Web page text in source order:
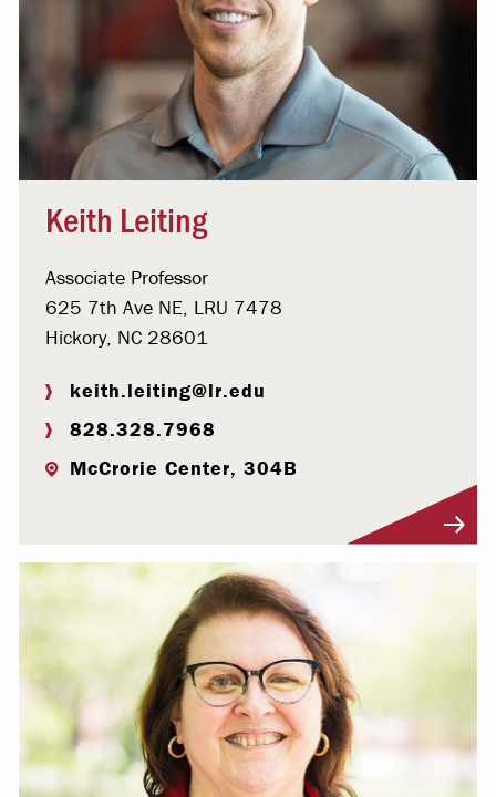
Keith Leiting
Associate Professor
625 7th Ave NE, LRU 7478
Hickory, NC 28601
keith.leiting@lr.edu
828.328.7968
McCrorie Center, 304B